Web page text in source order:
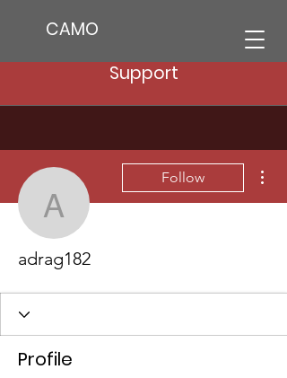
CAMO
Support
adrag182
Follow
adrag182
Profile